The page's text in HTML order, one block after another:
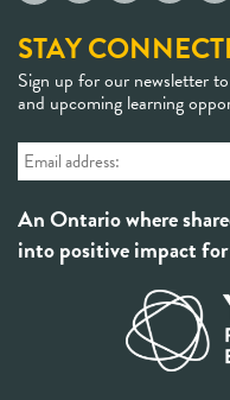
STAY
Sign up for our newsletter
and upcoming learning
An Ontario where
into positive impact